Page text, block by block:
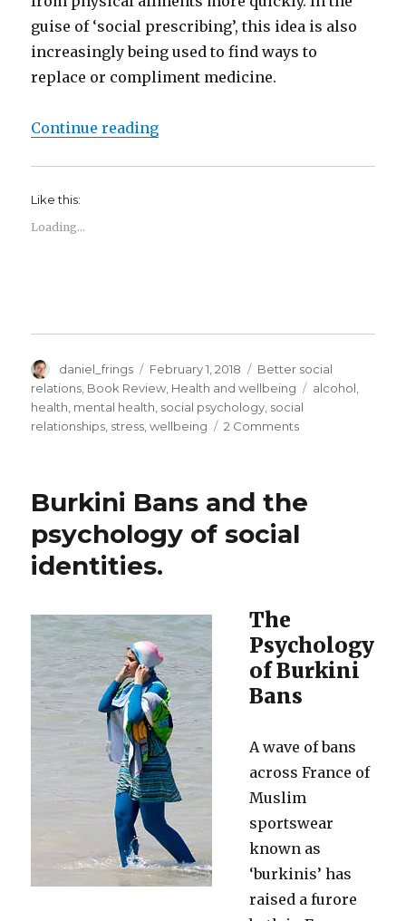
guise of ‘social prescribing’, this idea is also
increasingly being used to find ways to
replace or compliment medicine.
Continue reading“Social connections and social
Like this:
Loading...
Author
daniel_frings
Posted
on
February 1, 2018 Categories
Better social
relations Book Review Health and wellbeing Tags
alcohol
health mental health social psychology social
relationships stress ,wellbeing 2 Commentson
social
Burkini Bans and the
psychology of social
identities.
The
Psychology
of Burkini
Bans
A wave of bans
across France of
Muslim
sportswear
known as
‘burkinis’ has
raised a furore